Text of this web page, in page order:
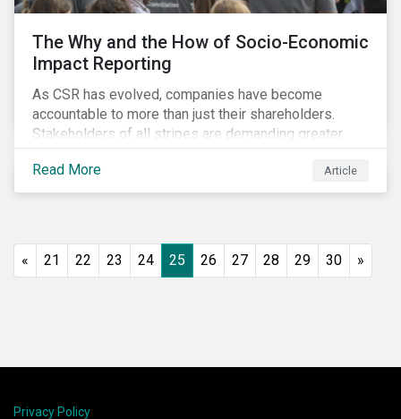
The Why and the How of Socio-Economic
Impact Reporting
As CSR has evolved, companies have become
accountable to more than just their shareholders.
Stakeholders of all stripes are demanding greater
accountability and transparency from organizations.
Socio-economic impact reporting goes beyond
traditional CSR to provide quantifiable evidence of a
Read More Article
« 21 22 23 24 25 26 27 28 29 30 »
Privacy Policy